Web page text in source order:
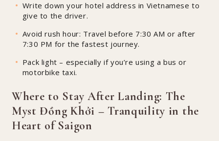
Write down your hotel address in Vietnamese to
give to the driver.
Avoid rush hour: Travel before 7:30 AM or after
7:30 PM for the fastest journey.
Pack light – especially if you’re using a bus or
motorbike taxi.
Where to Stay After Landing: The
Myst Đồng Khởi – Tranquility in the
Heart of Saigon